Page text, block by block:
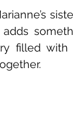
filled with